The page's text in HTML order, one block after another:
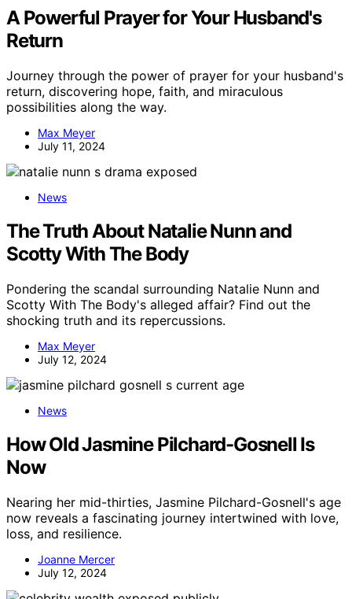
A Powerful Prayer for Your Husband's
Return
Journey through the power of prayer for your husband's
return, discovering hope, faith, and miraculous
possibilities along the way.
Max Meyer
July 11, 2024
News
The Truth About Natalie Nunn and
Scotty With The Body
Pondering the scandal surrounding Natalie Nunn and
Scotty With The Body's alleged affair? Find out the
shocking truth and its repercussions.
Max Meyer
July 12, 2024
News
How Old Jasmine Pilchard-Gosnell Is
Now
Nearing her mid-thirties, Jasmine Pilchard-Gosnell's age
now reveals a fascinating journey intertwined with love,
loss, and resilience.
Joanne Mercer
July 12, 2024